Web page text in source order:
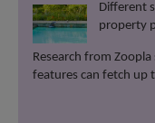
Different
property
Research from
features can fetch up